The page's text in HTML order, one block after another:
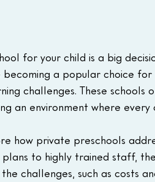
for your child is a big
a popular choice
challenges. These
an environment where every
how private preschools
to highly trained staff,
challenges, such as costs